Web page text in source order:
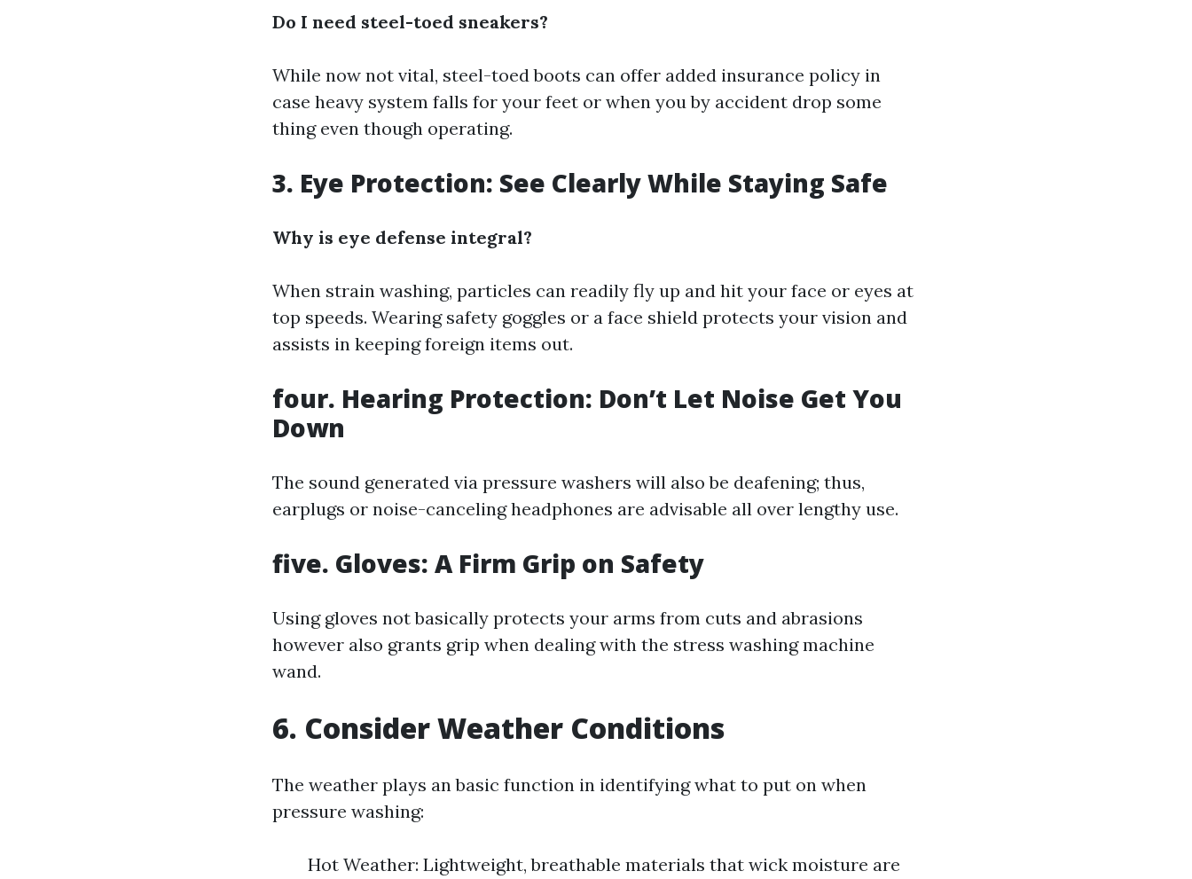
Do I need steel-toed sneakers?
While now not vital, steel-toed boots can offer added insurance policy in
case heavy system falls for your feet or when you by accident drop some
thing even though operating.
3. Eye Protection: See Clearly While Staying Safe
Why is eye defense integral?
When strain washing, particles can readily fly up and hit your face or eyes at
top speeds. Wearing safety goggles or a face shield protects your vision and
assists in keeping foreign items out.
four. Hearing Protection: Don’t Let Noise Get You
Down
The sound generated via pressure washers will also be deafening; thus,
earplugs or noise-canceling headphones are advisable all over lengthy use.
five. Gloves: A Firm Grip on Safety
Using gloves not basically protects your arms from cuts and abrasions
however also grants grip when dealing with the stress washing machine
wand.
6. Consider Weather Conditions
The weather plays an basic function in identifying what to put on when
pressure washing:
Hot Weather: Lightweight, breathable materials that wick moisture are